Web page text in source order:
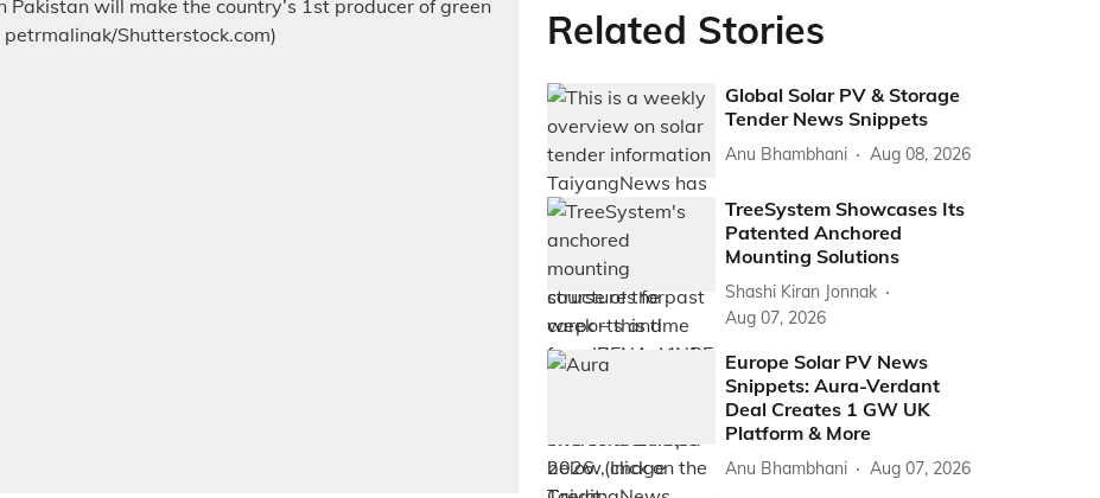
Related Stories
Global Solar PV & Storage
Tender News Snippets
Anu Bhambhani Aug 08, 2026
TreeSystem Showcases Its
Patented Anchored
Mounting Solutions
Shashi Kiran Jonnak
Aug 07, 2026
Europe Solar PV News
Snippets: Aura-Verdant
Deal Creates 1 GW UK
Platform & More
Anu Bhambhani Aug 07, 2026